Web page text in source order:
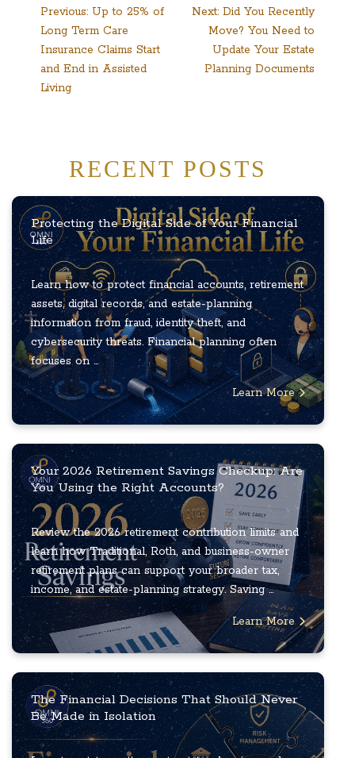
Post
navigation
Previous: Up to 25% of
Long Term Care
Insurance Claims Start
and End in Assisted
Living
Next: Did You Recently
Move? You Need to
Update Your Estate
Planning Documents
RECENT POSTS
Protecting the Digital Side of Your Financial
Life
Learn how to protect financial accounts, retirement
assets, digital records, and estate-planning
information from fraud, identity theft, and
cybersecurity threats. Financial planning often
focuses on ...
Learn More
Your 2026 Retirement Savings Checkup: Are
You Using the Right Accounts?
Review the 2026 retirement contribution limits and
learn how Traditional, Roth, and business-owner
retirement plans can support your broader tax,
income, and estate-planning strategy. Saving ...
Learn More
The Financial Decisions That Should Never
Be Made in Isolation